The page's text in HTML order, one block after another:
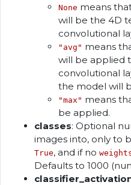
None means
will be the 4D
convolutional
"avg" means
will be applied
convolutional
the model will
"max" means
be applied.
classes: Optional
images into, only to
True, and if no
Defaults to 1000